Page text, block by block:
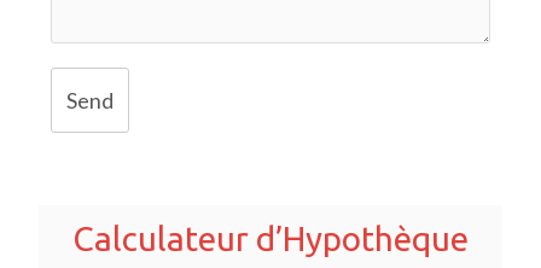
Send
Calculateur d’Hypothèque